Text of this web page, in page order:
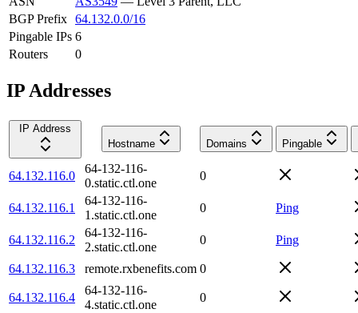
BGP Prefix 64.132.0.0/16
Pingable IPs 6
Routers
0
IP Addresses
IP Address
Hostname
Domains Pingable
64.132.116.0
64-132-116-
0.static.ctl.one
0
64.132.116.1
64-132-116-
1.static.ctl.one
0 Ping
64.132.116.2
64-132-116-
2.static.ctl.one
0 Ping
64.132.116.3 remote.rxbenefits.com 0
64.132.116.4
64-132-116-
4.static.ctl.one
0